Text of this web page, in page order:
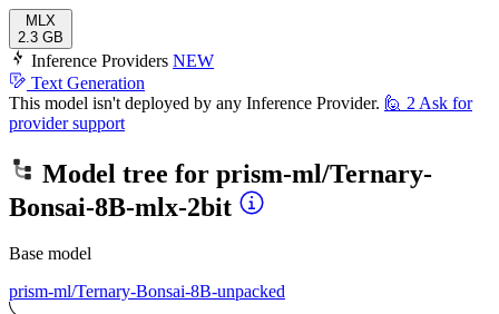
MLX
2.3 GB
Inference Providers NEW
Text Generation
This model isn't deployed by any Inference Provider. 🙋 2 Ask for
provider support
Model tree for prism-ml/Ternary-
Bonsai-8B-mlx-2bit
Base model
prism-ml/Ternary-Bonsai-8B-unpacked